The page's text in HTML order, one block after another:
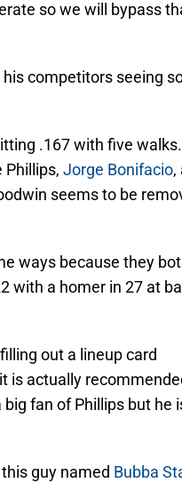
so we will bypass
competitors seeing
.167 with five
Jorge Bonifacio,
seems to be
ways because they
with a homer in 27 at
out a lineup card
is actually
fan of Phillips but he
guy named Bubba